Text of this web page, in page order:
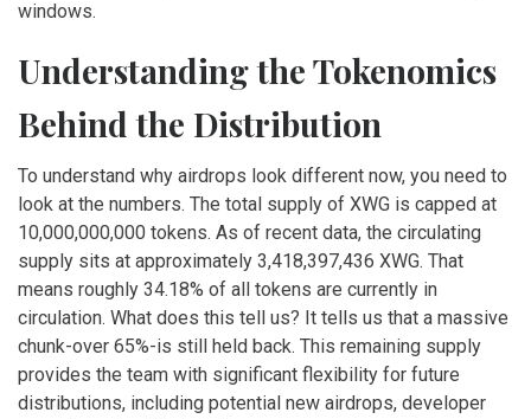
windows.
Understanding the Tokenomics
Behind the Distribution
To understand why airdrops look different now, you need to
look at the numbers. The total supply of XWG is capped at
10,000,000,000 tokens. As of recent data, the circulating
supply sits at approximately 3,418,397,436 XWG. That
means roughly 34.18% of all tokens are currently in
circulation. What does this tell us? It tells us that a massive
chunk-over 65%-is still held back. This remaining supply
provides the team with significant flexibility for future
distributions, including potential new airdrops, developer